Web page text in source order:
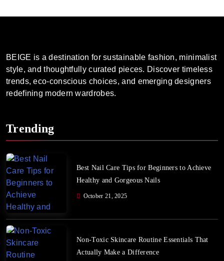
BEIGE is a destination for sustainable fashion, minimalist
style, and thoughtfully curated pieces. Discover timeless
trends, eco-conscious choices, and emerging designers
redefining modern wardrobes.
Trending
Best Nail Care Tips for Beginners to Achieve
Healthy and Gorgeous Nails
October 21, 2025
Non-Toxic Skincare Routine Essentials That
Actually Make a Difference